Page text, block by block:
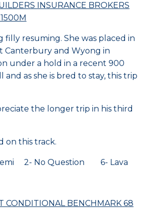
INSURANCE BROKERS
filly resuming. She was placed in
Canterbury and Wyong in
under a hold in a recent 900
and as she is bred to stay, this trip
the longer trip in his third
on this track.
2- No Question 6- Lava
CONDITIONAL BENCHMARK 68